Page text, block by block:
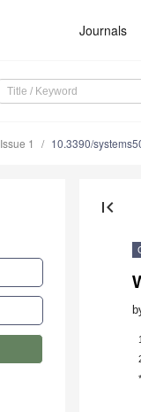
Journals
Issue 1 10.3390/
first_page
1
*